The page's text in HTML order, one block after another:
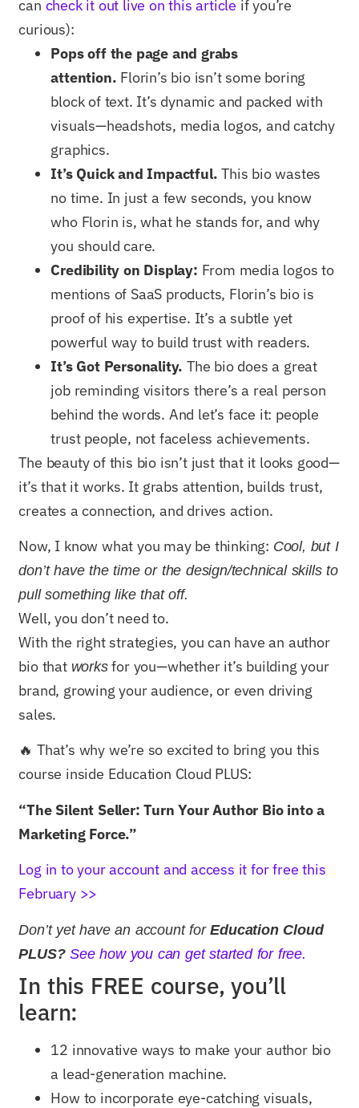
can check it out live on this article if you’re
curious):
Pops off the page and grabs
attention. Florin’s bio isn’t some boring
block of text. It’s dynamic and packed with
visuals—headshots, media logos, and catchy
graphics.
It’s Quick and Impactful. This bio wastes
no time. In just a few seconds, you know
who Florin is, what he stands for, and why
you should care.
Credibility on Display: From media logos to
mentions of SaaS products, Florin’s bio is
proof of his expertise. It’s a subtle yet
powerful way to build trust with readers.
It’s Got Personality.The bio does a great
job reminding visitors there’s a real person
behind the words. And let’s face it: people
trust people, not faceless achievements.
The beauty of this bio isn’t just that it looks good—
it’s that it works. It grabs attention, builds trust,
creates a connection, and drives action.
Now, I know what you may be thinking: Cool, but I
don’t have the time or the design/technical skills to
pull something like that off.
Well, you don’t need to.
With the right strategies, you can have an author
bio that worksfor you—whether it’s building your
brand, growing your audience, or even driving
sales.
🔥 That’s why we’re so excited to bring you this
course inside Education Cloud PLUS:
“The Silent Seller: Turn Your Author Bio into a
Marketing Force.”
Log in to your account and access it for free this
February >>
Don’t yet have an account forEducation Cloud
PLUS?See how you can get started for free.
In this FREE course, you’ll
learn:
12 innovative ways to make your author bio
a lead-generation machine.
How to incorporate eye-catching visuals,